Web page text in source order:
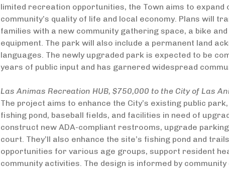
limited recreation opportunities, the Town aims to
community’s quality of life and local economy. Plans will
families with a new community gathering space, a bike
equipment. The park will also include a permanent land
languages. The newly upgraded park is expected to be
years of public input and has garnered widespread
Las Animas Recreation HUB, $750,000 to the City of Las
The project aims to enhance the City’s existing public
fishing pond, baseball fields, and facilities in need of
construct new ADA-compliant restrooms, upgrade
court. They’ll also enhance the site’s fishing pond and
opportunities for various age groups, support resident
community activities. The design is informed by